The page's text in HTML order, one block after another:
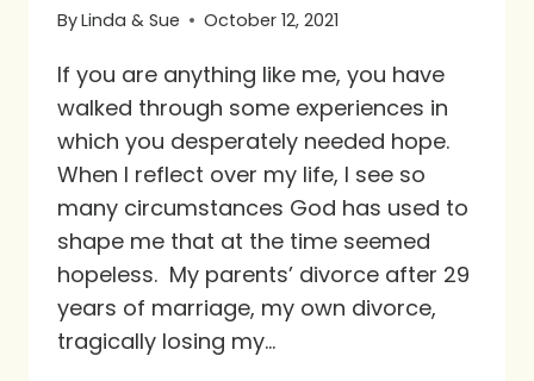
ByLinda & Sue October 12, 2021
If you are anything like me, you have
walked through some experiences in
which you desperately needed hope.
When I reflect over my life, I see so
many circumstances God has used to
shape me that at the time seemed
hopeless. My parents’ divorce after 29
years of marriage, my own divorce,
tragically losing my…